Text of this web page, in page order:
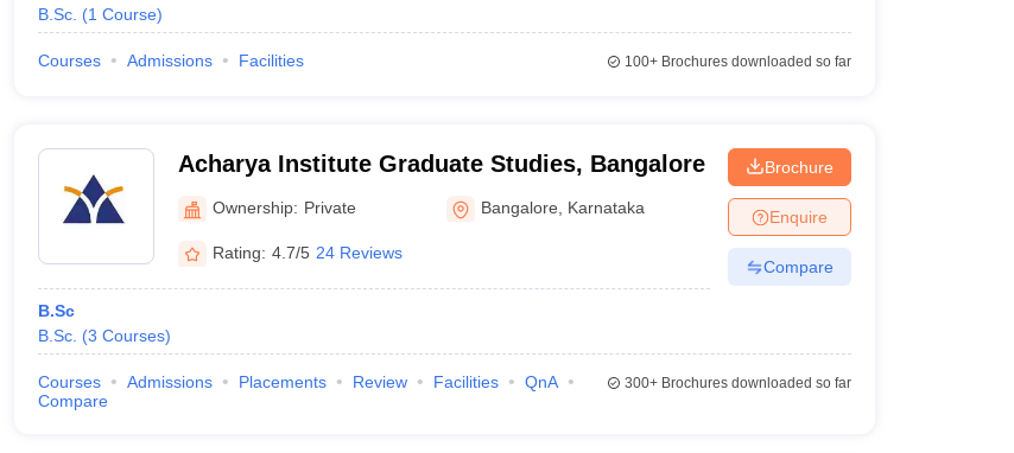
B.Sc. (1 Course)
Courses Admissions Facilities 100+Brochures downloaded so far
Acharya Institute Graduate Studies, Bangalore
Ownership: Private Bangalore Karnataka
Rating: 4.7/5 24 Reviews
B.Sc
B.Sc. (3 Courses)
Brochure
Enquire
Compare
Courses Admissions Placements Review Facilities
QnA
Compare
300+Brochures downloaded so far